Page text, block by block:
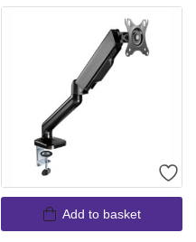
Add to basket